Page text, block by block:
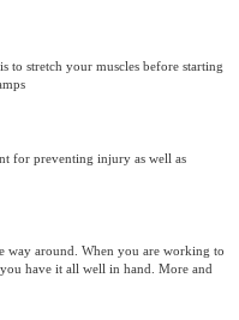
to stretch your muscles before starting
for preventing injury as well as
way around. When you are working to
have it all well in hand. More and